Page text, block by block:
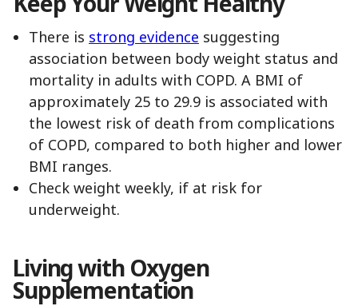
There is strong evidence suggesting
association between body weight status and
mortality in adults with COPD. A BMI of
approximately 25 to 29.9 is associated with
the lowest risk of death from complications
of COPD, compared to both higher and lower
BMI ranges.
Check weight weekly, if at risk for
underweight.
Living with Oxygen
Supplementation